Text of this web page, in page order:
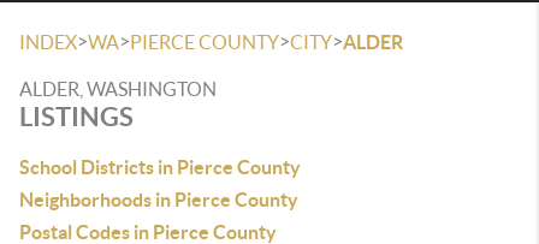
INDEX>WA>PIERCE COUNTY>CITY>ALDER
ALDER, WASHINGTON
LISTINGS
School Districts in Pierce County
Neighborhoods in Pierce County
Postal Codes in Pierce County